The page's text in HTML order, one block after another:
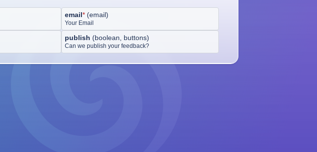
email* (email)
Your Email
publish (boolean, buttons)
Can we publish your feedback?